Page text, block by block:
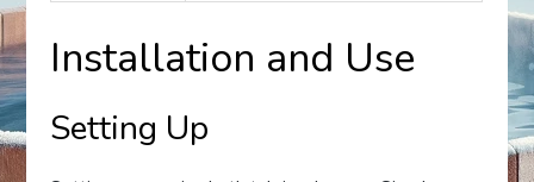
Installation and Use
Setting Up